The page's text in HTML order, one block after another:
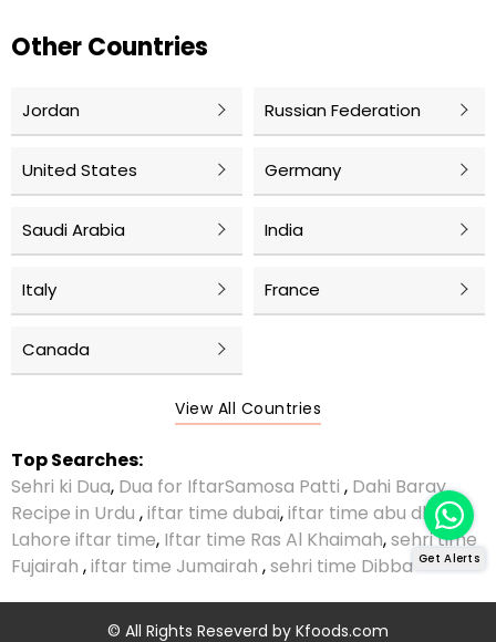
Other Countries
Jordan Russian Federation
United States Germany
Saudi Arabia India
Italy France
Canada
View All Countries
Top Searches:
Sehri ki Dua, Dua for IftarSamosa Patti , Dahi Baray
Recipe in Urdu ,iftar time dubai,iftar time abu dhabi,
Lahore iftar time, Iftar time Ras Al Khaimah,sehri time
Fujairah ,iftar time Jumairah ,sehri time Dibba
© All Rights Reseverd by Kfoods.com
Get Alerts